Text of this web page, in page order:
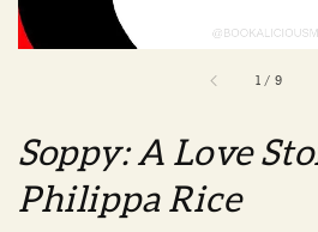
1 / 9
Soppy: A Love
Philippa Rice